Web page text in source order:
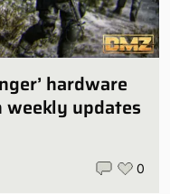
hardware
updates
0